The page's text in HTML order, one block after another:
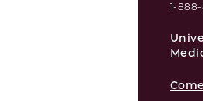
1-